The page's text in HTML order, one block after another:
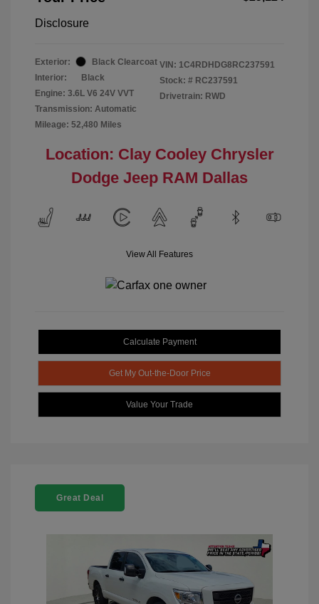
Disclosure
Exterior:
Black Clearcoat
Interior:
Black
Engine: 3.6L V6 24V VVT
Transmission: Automatic
Mileage: 52,480 Miles
VIN: 1C4RDHDG8RC237591
Stock: # RC237591
Drivetrain: RWD
Location: Clay Cooley Chrysler
Dodge Jeep RAM Dallas
View All Features
Calculate Payment
Get My Out-the-Door Price
Value Your Trade
Great Deal